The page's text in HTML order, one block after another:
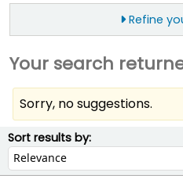
Refine
Your search
Sorry, no suggestions.
Sort results by:Sort by: